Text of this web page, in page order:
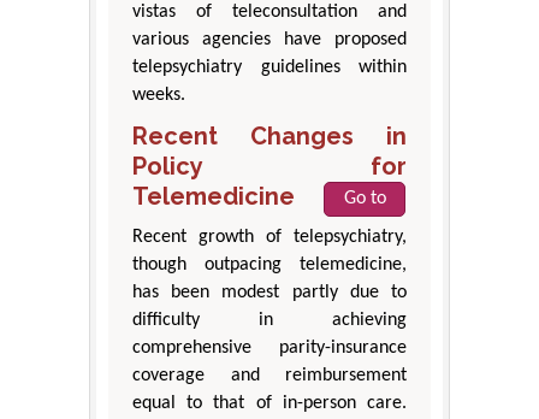
vistas of teleconsultation and
various agencies have proposed
telepsychiatry guidelines within
weeks.
Recent Changes in
Policy for
Telemedicine
Go to
Recent growth of telepsychiatry,
though outpacing telemedicine,
has been modest partly due to
difficulty in achieving
comprehensive parity-insurance
coverage and reimbursement
equal to that of in-person care.